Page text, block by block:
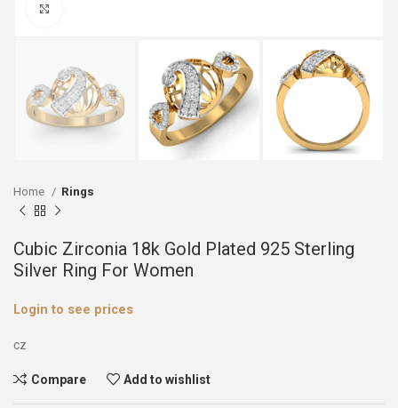
Home Rings
Cubic Zirconia 18k Gold Plated 925 Sterling
Silver Ring For Women
Login to see prices
cz
Compare Add to wishlist